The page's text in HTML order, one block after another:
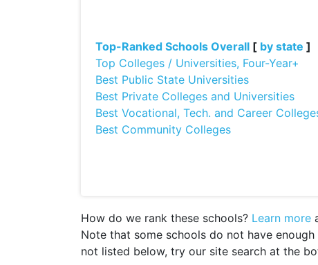
Top-Ranked Schools Overall [ by state ]
Top Colleges / Universities, Four-Year+
Best Public State Universities
Best Private Colleges and Universities
Best Vocational, Tech. and Career
Best Community Colleges
How do we rank these schools? Learn more
Note that some schools do not have
not listed below, try our site search at the